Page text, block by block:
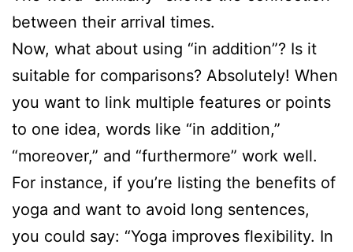
between their arrival times.
Now, what about using “in addition”? Is it
suitable for comparisons? Absolutely! When
you want to link multiple features or points
to one idea, words like “in addition,”
“moreover,” and “furthermore” work well.
For instance, if you’re listing the benefits of
yoga and want to avoid long sentences,
you could say: “Yoga improves flexibility. In